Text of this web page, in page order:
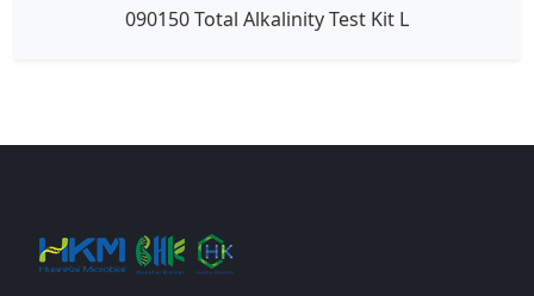
090150 Total Alkalinity Test Kit L